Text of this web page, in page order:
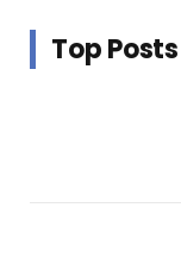
Top Posts